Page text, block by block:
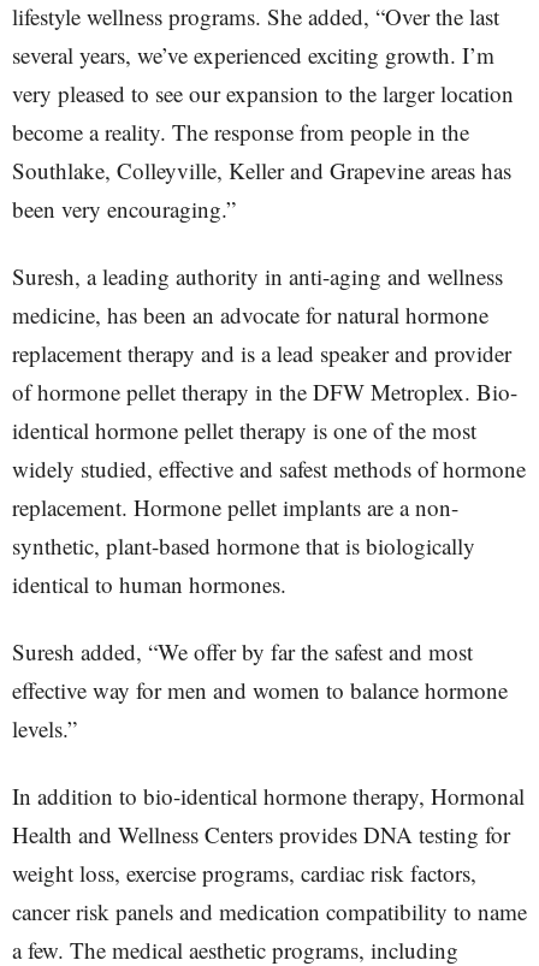
lifestyle wellness programs. She added, “Over the last
several years, we’ve experienced exciting growth. I’m
very pleased to see our expansion to the larger location
become a reality. The response from people in the
Southlake, Colleyville, Keller and Grapevine areas has
been very encouraging.”
Suresh, a leading authority in anti-aging and wellness
medicine, has been an advocate for natural hormone
replacement therapy and is a lead speaker and provider
of hormone pellet therapy in the DFW Metroplex. Bio-
identical hormone pellet therapy is one of the most
widely studied, effective and safest methods of hormone
replacement. Hormone pellet implants are a non-
synthetic, plant-based hormone that is biologically
identical to human hormones.
Suresh added, “We offer by far the safest and most
effective way for men and women to balance hormone
levels.”
In addition to bio-identical hormone therapy, Hormonal
Health and Wellness Centers provides DNA testing for
weight loss, exercise programs, cardiac risk factors,
cancer risk panels and medication compatibility to name
a few. The medical aesthetic programs, including